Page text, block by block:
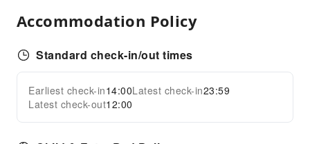
Snack Bar
Audiovisual Equipment
Indoor Venue for Special Events
Expand all
Accommodation Policy
Standard check-in/out times
Earliest check-in14:00Latest check-in23:59
Latest check-out12:00